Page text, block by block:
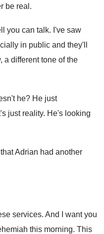
be real .
you can talk. I've saw
in public and they'll
a different tone of the
he? He just
just reality. He's looking
Adrian had another
services. And I want you
this morning. This